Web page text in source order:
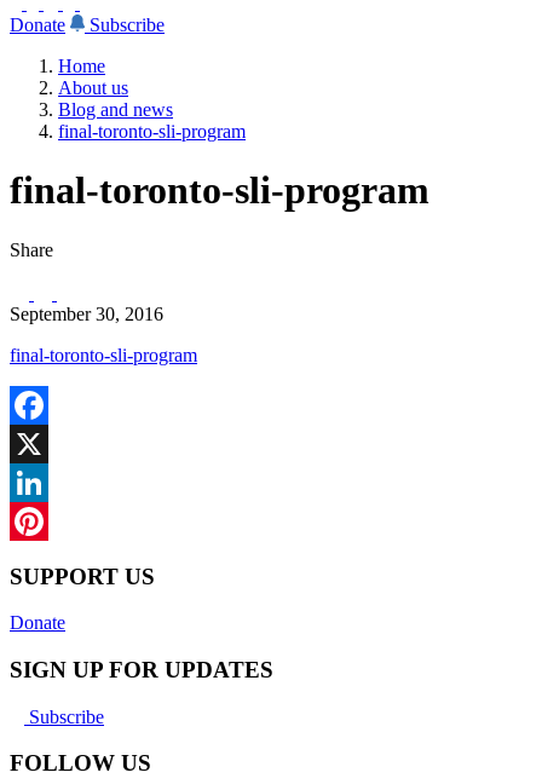
Donate
Subscribe
Home
About us
Blog and news
final-toronto-sli-program
final-toronto-sli-program
Share
September 30, 2016
final-toronto-sli-program
Facebook
X
LinkedIn
SUPPORT US
Donate
SIGN UP FOR UPDATES
Subscribe
FOLLOW US